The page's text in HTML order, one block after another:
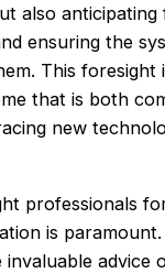
also
ensuring the
This foresight
that is both
new
professionals
is
invaluable advice